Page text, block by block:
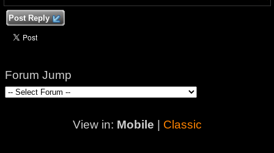
Post Reply
Forum Jump
View in: Mobile Classic